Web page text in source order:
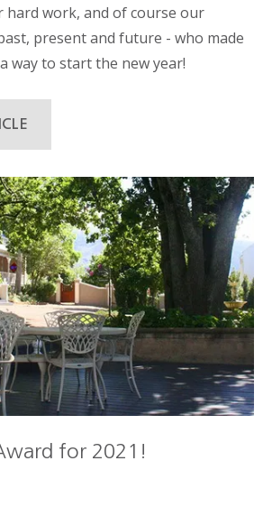
hard work, and of course our
present and future - who made
way to start the new year!
for 2021!